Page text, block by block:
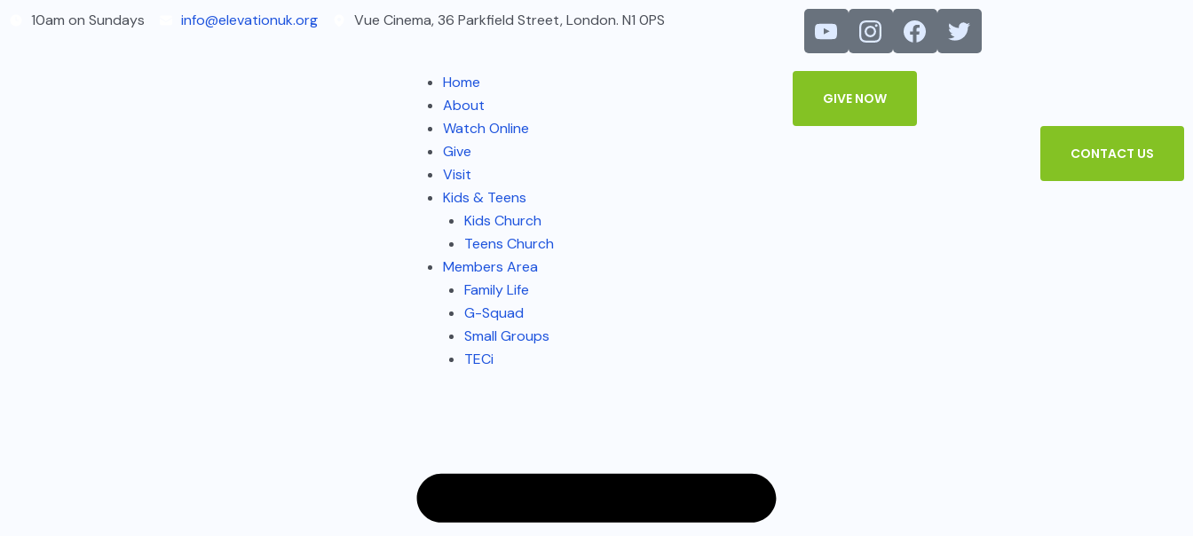
10am on Sundays info@elevationuk.org Vue Cinema, 36 Parkfield Street, London. N1 0PS
Home
About
Watch Online
Give
Visit
Kids & Teens
Kids Church
Teens Church
Members Area
Family Life
G-Squad
Small Groups
TECi
GIVE NOW
CONTACT US